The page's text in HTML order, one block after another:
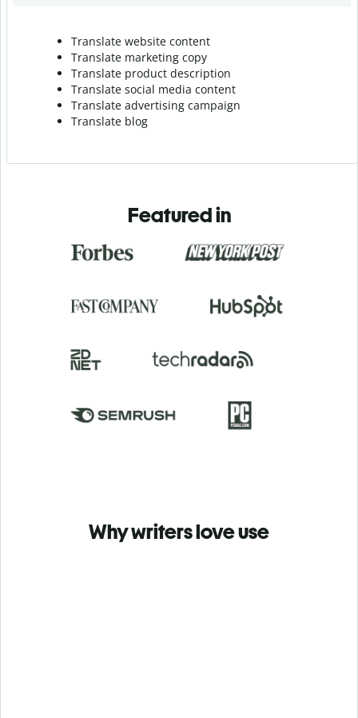
Translate website content
Translate marketing copy
Translate product description
Translate social media content
Translate advertising campaign
Translate blog
Featured in
Why writers love use